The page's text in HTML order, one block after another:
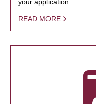
READ MORE